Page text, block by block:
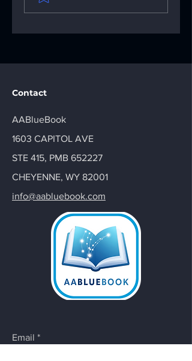
Digital Sobriety
Contact
AABlueBook
1603 CAPITOL AVE
STE 415, PMB 652227
CHEYENNE, WY 82001
info@aabluebook.com
Email *